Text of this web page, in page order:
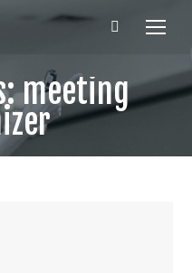
Search:
meeting